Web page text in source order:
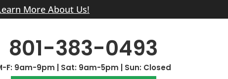
More About Us!
801-383-0493
F: 9am-9pm | Sat: 9am-5pm | Sun: Closed